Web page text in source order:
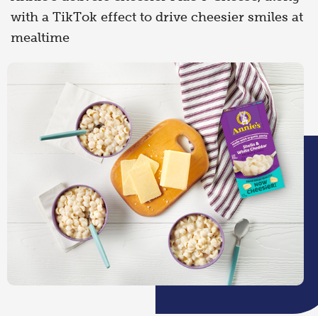
with a TikTok effect to drive cheesier smiles at
mealtime